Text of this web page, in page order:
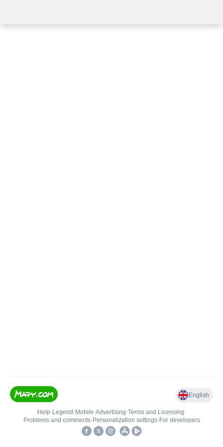
English
Help• Legend • Mobile•Advertising•Terms and Licensing•
Problems and comments• Personalization settings• For developers
•